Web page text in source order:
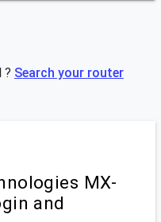
? Search your router
MX-
and